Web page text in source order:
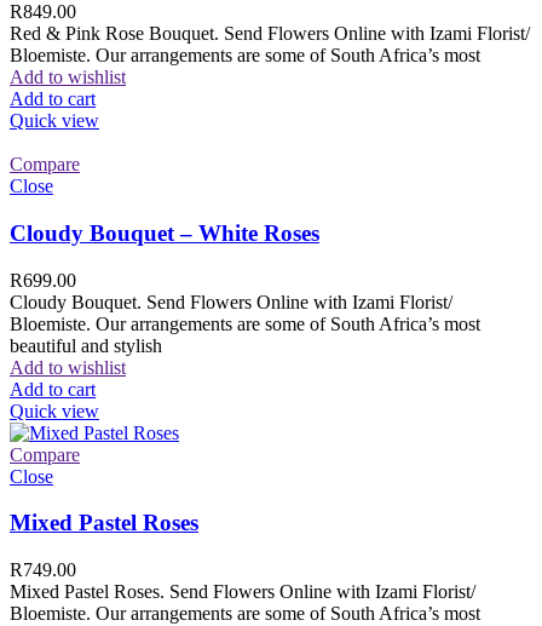
R849.00
Red & Pink Rose Bouquet. Send Flowers Online with Izami Florist/
Bloemiste. Our arrangements are some of South Africa’s most
Add to wishlist
Add to cart
Quick view
Compare
Close
Cloudy Bouquet – White Roses
R699.00
Cloudy Bouquet. Send Flowers Online with Izami Florist/
Bloemiste. Our arrangements are some of South Africa’s most
beautiful and stylish
Add to wishlist
Add to cart
Quick view
Compare
Close
Mixed Pastel Roses
R749.00
Mixed Pastel Roses. Send Flowers Online with Izami Florist/
Bloemiste. Our arrangements are some of South Africa’s most